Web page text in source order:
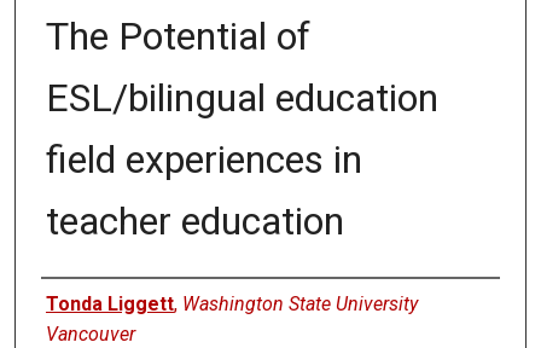
The Potential of
ESL/bilingual education
field experiences in
teacher education
Authors
Tonda Liggett, Washington State University
Vancouver